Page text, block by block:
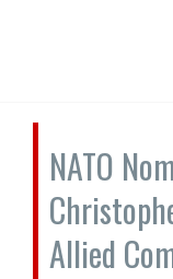
NATO
Allied